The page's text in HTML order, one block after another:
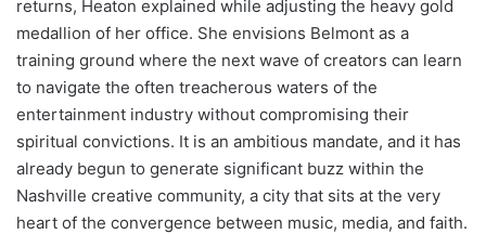
returns, Heaton explained while adjusting the heavy gold
medallion of her office. She envisions Belmont as a
training ground where the next wave of creators can learn
to navigate the often treacherous waters of the
entertainment industry without compromising their
spiritual convictions. It is an ambitious mandate, and it has
already begun to generate significant buzz within the
Nashville creative community, a city that sits at the very
heart of the convergence between music, media, and faith.